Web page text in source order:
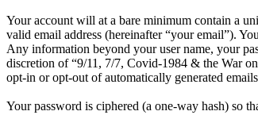
Your account will at a bare minimum contain a
valid email address (hereinafter “your email”).
Any information beyond your user name, your
discretion of “9/11, 7/7, Covid-1984 & the War
opt-in or opt-out of automatically generated
Your password is ciphered (a one-way hash) so